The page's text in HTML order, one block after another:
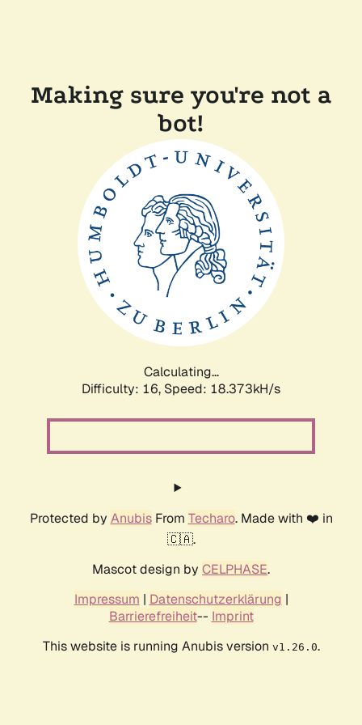
Making sure you're not a
bot!
Calculating...
Difficulty: 16, Speed: 18.373kH/s
Protected by AnubisFrom Techaro. Made with ❤️ in
🇨🇦.
Mascot design by CELPHASE.
Impressum | Datenschutzerklärung |
Barrierefreiheit-- Imprint
This website is running Anubis version v1.26.0.